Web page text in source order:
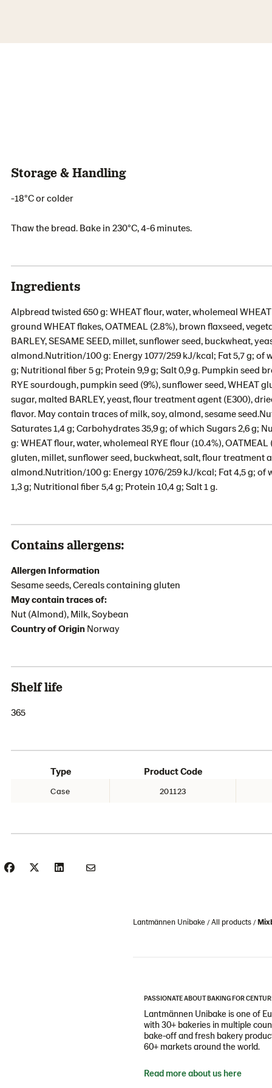
Storage & Handling
-18°C or colder
Thaw the bread. Bake in 230°C, 4-6 minutes.
Ingredients
Alpbread twisted 650 g: WHEAT flour, water, wholemeal
ground WHEAT flakes, OATMEAL (2.8%), brown flaxseed,
BARLEY, SESAME SEED, millet, sunflower seed, buckwheat,
almond.Nutrition/100 g: Energy 1077/259 kJ/kcal; Fat 5,7 g; of
g; Nutritional fiber 5 g; Protein 9,9 g; Salt 0,9 g. Pumpkin seed
RYE sourdough, pumpkin seed (9%), sunflower seed, WHEAT
sugar, malted BARLEY, yeast, flour treatment agent (E300),
flavor. May contain traces of milk, soy, almond, sesame
Saturates 1,4 g; Carbohydrates 35,9 g; of which Sugars 2,6 g;
g: WHEAT flour, water, wholemeal RYE flour (10.4%),
gluten, millet, sunflower seed, buckwheat, salt, flour treatment
almond.Nutrition/100 g: Energy 1076/259 kJ/kcal; Fat 4,5 g;
1,3 g; Nutritional fiber 5,4 g; Protein 10,4 g; Salt 1 g.
Contains allergens:
Allergen Information
Sesame seeds, Cereals containing gluten
May contain traces of:
Nut (Almond), Milk, Soybean
Country of Origin Norway
Shelf life
365
Type Product Code
Case 201123
Lantmännen Unibake All products
PASSIONATE ABOUT BAKING FOR
Lantmännen Unibake is one of
with 30+ bakeries in multiple
bake-off and fresh bakery
60+ markets around the world.
Read more about us here